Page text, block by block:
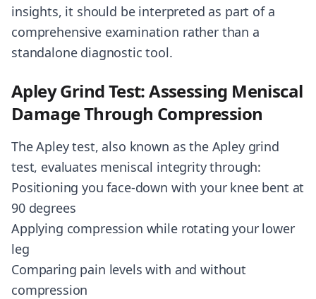
insights, it should be interpreted as part of a
comprehensive examination rather than a
standalone diagnostic tool.
Apley Grind Test: Assessing Meniscal
Damage Through Compression
The Apley test, also known as the Apley grind
test, evaluates meniscal integrity through:
Positioning you face-down with your knee bent at
90 degrees
Applying compression while rotating your lower
leg
Comparing pain levels with and without
compression